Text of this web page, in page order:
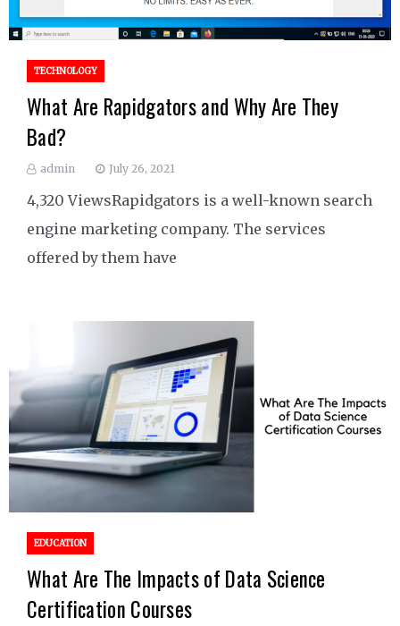
TECHNOLOGY
What Are Rapidgators and Why Are They
Bad?
admin July 26, 2021
4,320 ViewsRapidgators is a well-known search
engine marketing company. The services
offered by them have
EDUCATION
What Are The Impacts of Data Science
Certification Courses